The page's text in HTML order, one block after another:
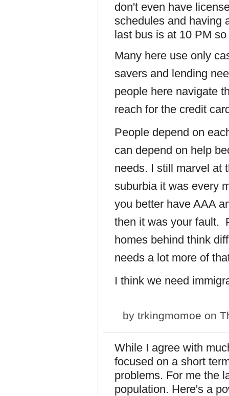
don't even have
schedules and having
last bus is at 10 PM
Many here use only
savers and lending
people here navigate
reach for the credit
People depend on
can depend on help
needs. I still marvel at
suburbia it was every
you better have AAA
then it was your fault.
homes behind think
needs a lot more of
I think we need
by trkingmomoe on
While I agree with
focused on a short
problems. For me the
population. Here's a